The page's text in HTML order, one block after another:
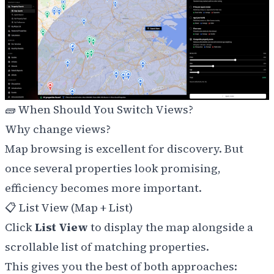
🧱 When Should You Switch Views?
Why change views?
Map browsing is excellent for discovery. But
once several properties look promising,
efficiency becomes more important.
📋 List View (Map + List)
ClickList View to display the map alongside a
scrollable list of matching properties.
This gives you the best of both approaches: